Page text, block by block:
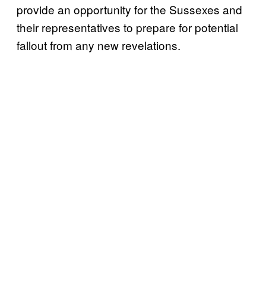
provide an opportunity for the Sussexes and
their representatives to prepare for potential
fallout from any new revelations.